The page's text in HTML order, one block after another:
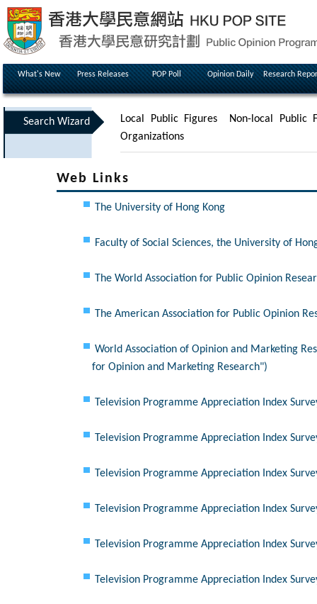
What's New Press Releases POP Poll Opinion Daily Research
Search Wizard Local Public Figures
Non-local Public
Organizations
Web Links
The University of Hong Kong
Faculty of Social Sciences, the University of
The World Association for Public Opinion
The American Association for Public Opinion
World Association of Opinion and Marketing
for Opinion and Marketing Research")
Television Programme Appreciation Index
Television Programme Appreciation Index
Television Programme Appreciation Index
Television Programme Appreciation Index
Television Programme Appreciation Index
Television Programme Appreciation Index